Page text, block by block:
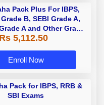
Pack Plus For IBPS,
B, SEBI Grade A,
A and Other Grade
B Bank Exams
Rs 5,112.50
Enroll Now
Pack for IBPS, RRB &
SBI Exams